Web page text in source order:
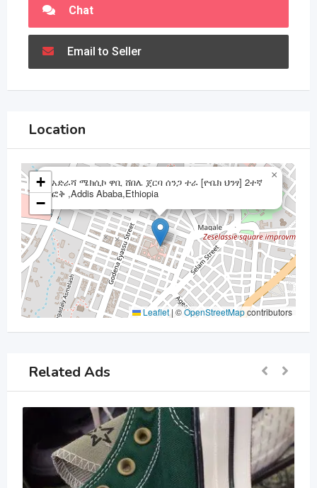
Chat
Email to Seller
Location
አድራሻ ሜክሲኮ ዋቢ ሸበሌ ጀርባ ሰንጋ ተራ [ዮቤክ ህንፃ] 2ተኛ
ፎቅ ,Addis Ababa,Ethiopia
×
+
−
Leaflet | ©OpenStreetMapcontributors
Related Ads